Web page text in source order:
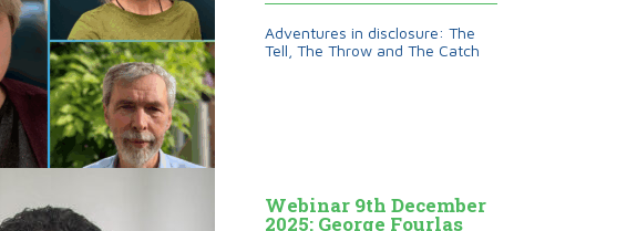
Adventures in disclosure: The
Tell, The Throw and The Catch
Webinar 9th December
2025: George Fourlas